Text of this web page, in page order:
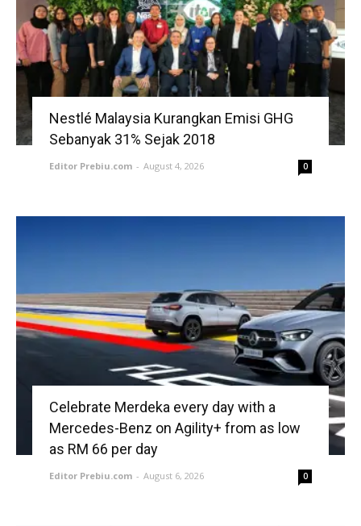
Nestlé Malaysia Kurangkan Emisi GHG
Sebanyak 31% Sejak 2018
Editor Prebiu.com - August 4, 2026 0
Celebrate Merdeka every day with a
Mercedes-Benz on Agility+ from as low
as RM 66 per day
Editor Prebiu.com - August 6, 2026 0